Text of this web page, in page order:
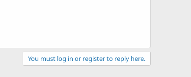
You must log in or register to reply here.